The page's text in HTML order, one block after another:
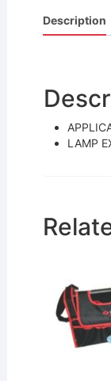
c
e
o
o
k
Description
LAMP